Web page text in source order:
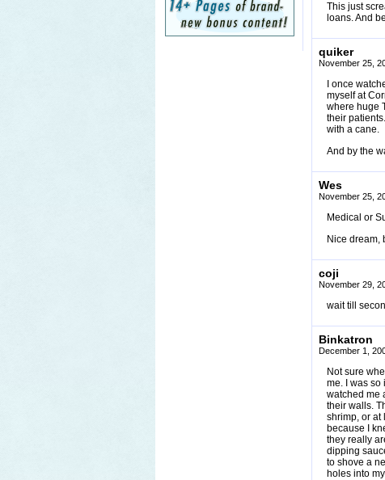
This just
loans. And
quiker
November 25,
I once
myself at
where huge
their
with a cane.
And by the
Wes
November 25,
Medical or
Nice dream,
coji
November 29,
wait till
Binkatron
December 1,
Not sure
me. I was so
watched me
their walls.
shrimp, or at
because I
they really
dipping
to shove a
holes into